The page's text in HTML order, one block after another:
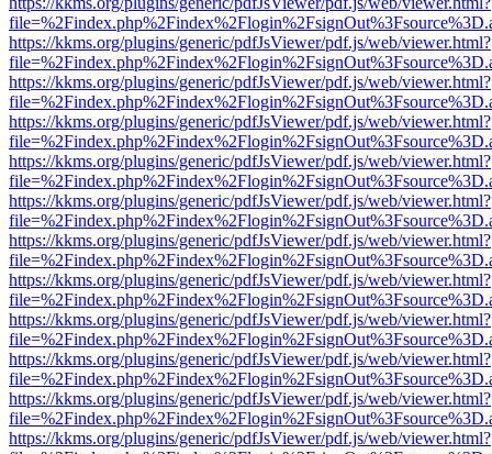
https://kkms.org/plugins/generic/pdfJsViewer/pdf.js/web/viewer.html?
https://kkms.org/plugins/generic/pdfJsViewer/pdf.js/web/viewer.html?
https://kkms.org/plugins/generic/pdfJsViewer/pdf.js/web/viewer.html?
https://kkms.org/plugins/generic/pdfJsViewer/pdf.js/web/viewer.html?
https://kkms.org/plugins/generic/pdfJsViewer/pdf.js/web/viewer.html?
https://kkms.org/plugins/generic/pdfJsViewer/pdf.js/web/viewer.html?
https://kkms.org/plugins/generic/pdfJsViewer/pdf.js/web/viewer.html?
https://kkms.org/plugins/generic/pdfJsViewer/pdf.js/web/viewer.html?
https://kkms.org/plugins/generic/pdfJsViewer/pdf.js/web/viewer.html?
https://kkms.org/plugins/generic/pdfJsViewer/pdf.js/web/viewer.html?
https://kkms.org/plugins/generic/pdfJsViewer/pdf.js/web/viewer.html?